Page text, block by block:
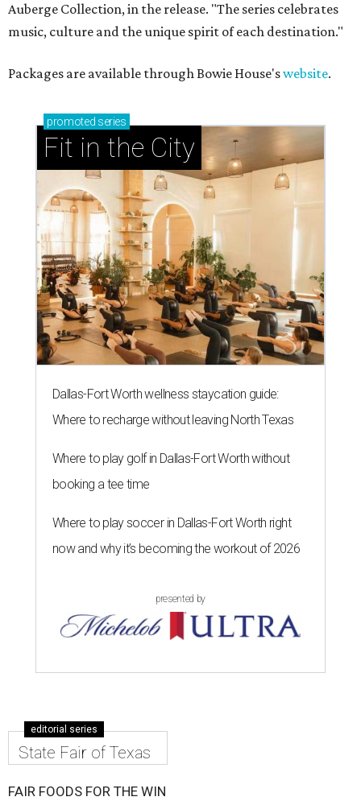
Auberge Collection, in the release. "The series celebrates
music, culture and the unique spirit of each destination."
Packages are available through Bowie House'swebsite.
promoted series
Fit in the City
Dallas-Fort Worth wellness staycation guide:
Where to recharge without leaving North Texas
Where to play golf in Dallas-Fort Worth without
booking a tee time
Where to play soccer in Dallas-Fort Worth right
now and why it’s becoming the workout of 2026
presented by
editorial series
State Fair of Texas
FAIR FOODS FOR THE WIN